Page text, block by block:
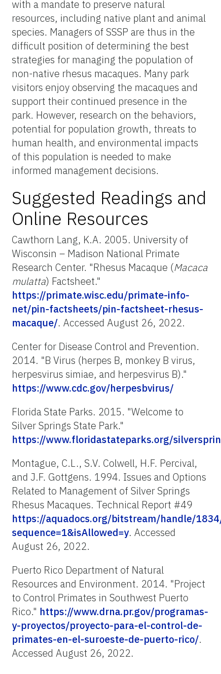
with a mandate to preserve natural
resources, including native plant and animal
species. Managers of SSSP are thus in the
difficult position of determining the best
strategies for managing the population of
non-native rhesus macaques. Many park
visitors enjoy observing the macaques and
support their continued presence in the
park. However, research on the behaviors,
potential for population growth, threats to
human health, and environmental impacts
of this population is needed to make
informed management decisions.
Suggested Readings and
Online Resources
Cawthorn Lang, K.A. 2005. University of
Wisconsin – Madison National Primate
Research Center. "Rhesus Macaque (Macaca
mulatta) Factsheet."
https://primate.wisc.edu/primate-info-
net/pin-factsheets/pin-factsheet-rhesus-
macaque/. Accessed August 26, 2022.
Center for Disease Control and Prevention.
2014. "B Virus (herpes B, monkey B virus,
herpesvirus simiae, and herpesvirus B)."
https://www.cdc.gov/herpesbvirus/
Florida State Parks. 2015. "Welcome to
Silver Springs State Park."
https://www.floridastateparks.org/
Montague, C.L., S.V. Colwell, H.F. Percival,
and J.F. Gottgens. 1994. Issues and Options
Related to Management of Silver Springs
Rhesus Macaques. Technical Report #49
https://aquadocs.org/bitstream/handle/
sequence=1&isAllowed=y. Accessed
August 26, 2022.
Puerto Rico Department of Natural
Resources and Environment. 2014. "Project
to Control Primates in Southwest Puerto
Rico." https://www.drna.pr.gov/programas-
y-proyectos/proyecto-para-el-control-de-
primates-en-el-suroeste-de-puerto-rico/.
Accessed August 26, 2022.